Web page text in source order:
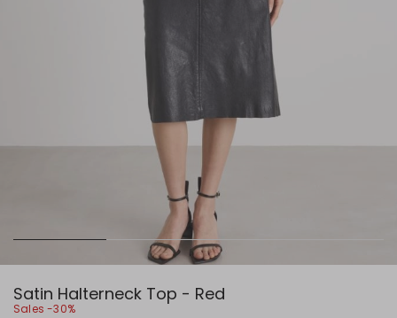
Satin Halterneck Top - Red
Sales -30%